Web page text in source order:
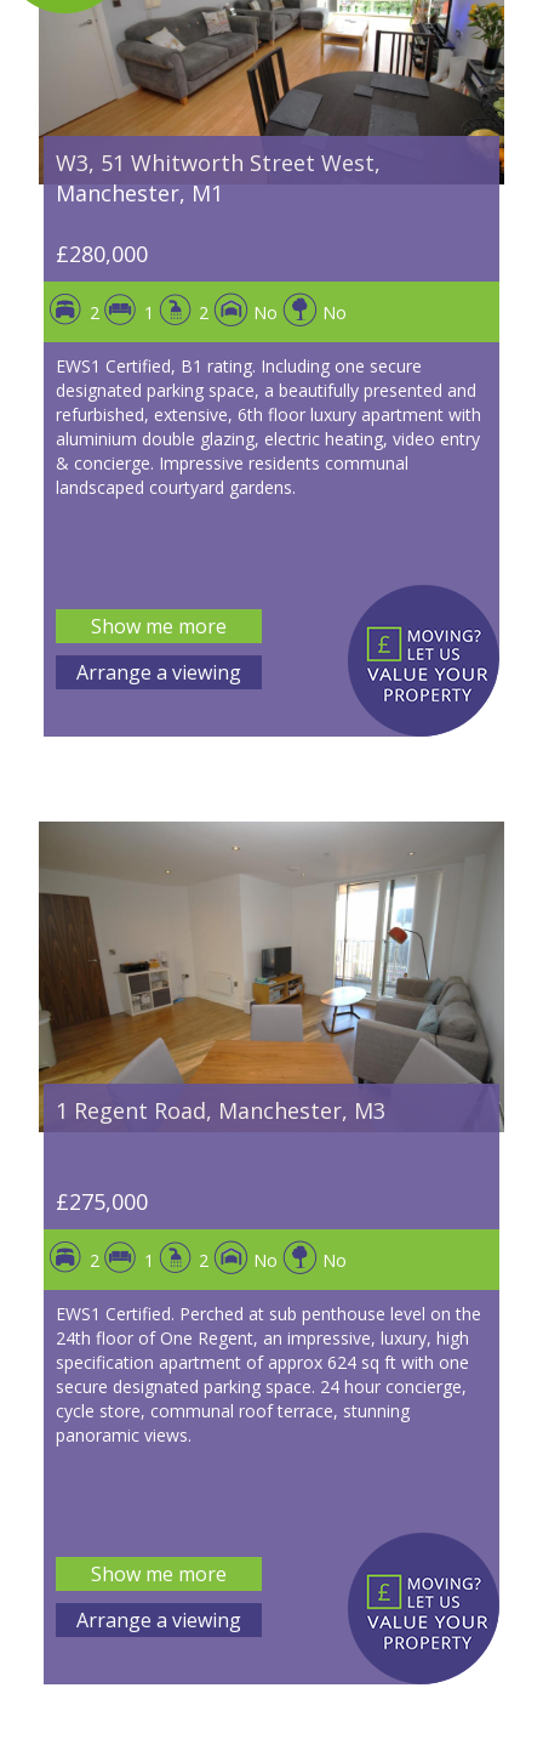
W3, 51 Whitworth Street West,
Manchester, M1
£280,000
2 1 2 No No
EWS1 Certified, B1 rating. Including one secure
designated parking space, a beautifully presented and
refurbished, extensive, 6th floor luxury apartment with
aluminium double glazing, electric heating, video entry
& concierge. Impressive residents communal
landscaped courtyard gardens.
Show me more
Arrange a viewing
1 Regent Road, Manchester, M3
£275,000
2 1 2 No No
EWS1 Certified. Perched at sub penthouse level on the
24th floor of One Regent, an impressive, luxury, high
specification apartment of approx 624 sq ft with one
secure designated parking space. 24 hour concierge,
cycle store, communal roof terrace, stunning
panoramic views.
Show me more
Arrange a viewing